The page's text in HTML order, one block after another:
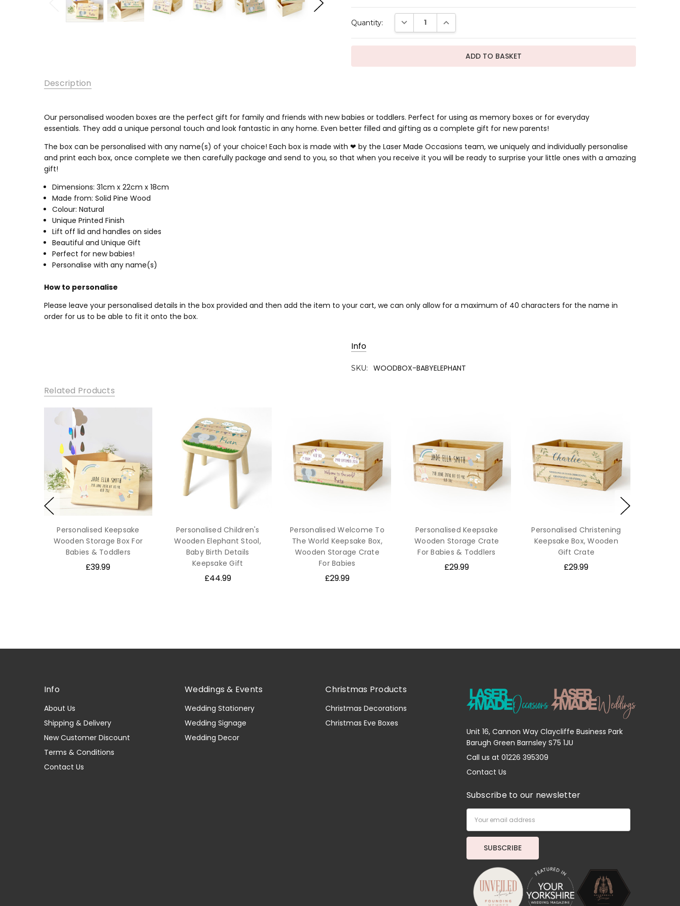
Stock:
Quantity: DECREASE QUANTITY:INCREASE QUANTITY:
Description
Our personalised wooden boxes are the perfect gift for family and friends with new babies or toddlers. Perfect for using as memory boxes or for everyday
essentials. They add a unique personal touch and look fantastic in any home. Even better filled and gifting as a complete gift for new parents!
The box can be personalised with any name(s) of your choice! Each box is made with ❤ by the Laser Made Occasions team, we uniquely and individually personalise
and print each box, once complete we then carefully package and send to you, so that when you receive it you will be ready to surprise your little ones with a amazing
gift!
Dimensions: 31cm x 22cm x 18cm
Made from: Solid Pine Wood
Colour: Natural
Unique Printed Finish
Lift off lid and handles on sides
Beautiful and Unique Gift
Perfect for new babies!
Personalise with any name(s)
How to personalise
Please leave your personalised details in the box provided and then add the item to your cart, we can only allow for a maximum of 40 characters for the name in
order for us to be able to fit it onto the box.
Info
SKU: WOODBOX-BABYELEPHANT
Related Products
Personalised Keepsake
Wooden Storage Box For
Babies & Toddlers
£39.99
Personalised Children's
Wooden Elephant Stool,
Baby Birth Details
Keepsake Gift
£44.99
Personalised Welcome To
The World Keepsake Box,
Wooden Storage Crate
For Babies
£29.99
Personalised Keepsake
Wooden Storage Crate
For Babies & Toddlers
£29.99
Personalised Christening
Keepsake Box, Wooden
Gift Crate
£29.99
Info
About Us
Shipping & Delivery
New Customer Discount
Terms & Conditions
Contact Us
Weddings & Events
Wedding Stationery
Wedding Signage
Wedding Decor
Christmas Products
Christmas Decorations
Christmas Eve Boxes
Unit 16, Cannon Way Claycliffe Business Park
Barugh Green Barnsley S75 1JU
Call us at 01226 395309
Contact Us
Subscribe to our newsletter
Address